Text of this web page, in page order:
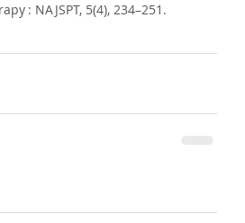
: NAJSPT, 5(4), 234–251.